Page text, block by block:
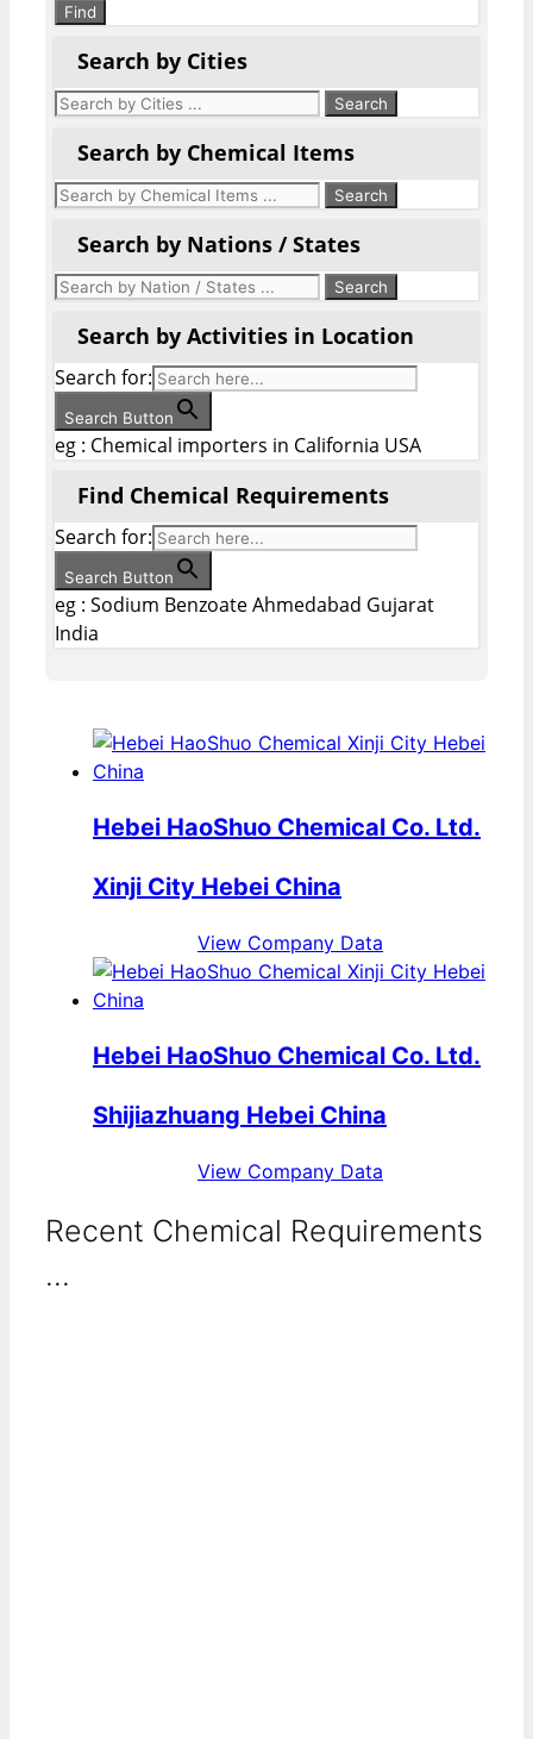
Find
Search by Cities
Search by Chemical Items
Search by Nations / States
Search by Activities in Location
Search for:
Search Button
eg : Chemical importers in California USA
Find Chemical Requirements
Search for:
Search Button
eg : Sodium Benzoate Ahmedabad Gujarat
India
Hebei HaoShuo Chemical Co. Ltd.
Xinji City Hebei China
View Company Data
Hebei HaoShuo Chemical Co. Ltd.
Shijiazhuang Hebei China
View Company Data
Recent Chemical Requirements
...